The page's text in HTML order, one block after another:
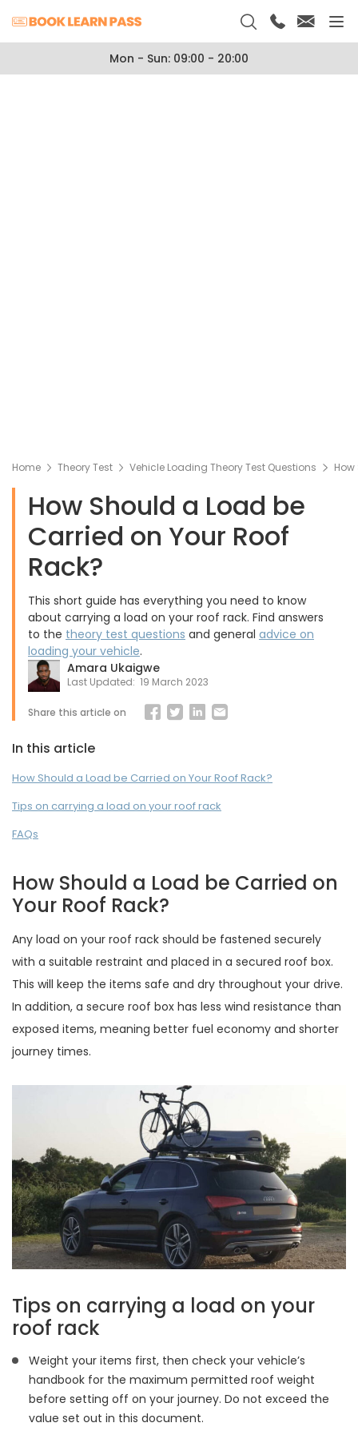
Mon - Sun: 09:00 - 20:00
Home Theory Test Vehicle Loading Theory Test Questions
How Should a Load be
Carried on Your Roof
Rack?
This short guide has everything you need to know
about carrying a load on your roof rack. Find answers
to the theory test questions and general advice on
loading your vehicle.
Amara Ukaigwe
Last Updated: 19 March 2023
Share this article on
In this article
How Should a Load be Carried on Your Roof Rack?
Tips on carrying a load on your roof rack
FAQs
How Should a Load be Carried on
Your Roof Rack?
Any load on your roof rack should be fastened securely
with a suitable restraint and placed in a secured roof box.
This will keep the items safe and dry throughout your drive.
In addition, a secure roof box has less wind resistance than
exposed items, meaning better fuel economy and shorter
journey times.
Tips on carrying a load on your
roof rack
Weight your items first, then check your vehicle’s
handbook for the maximum permitted roof weight
before setting off on your journey. Do not exceed the
value set out in this document.